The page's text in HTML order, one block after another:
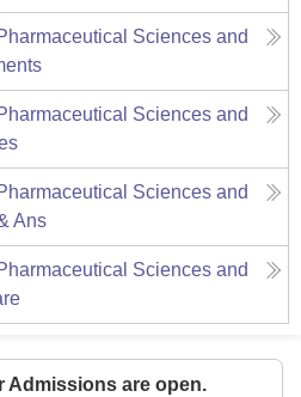
Sciences and
Sciences and
Sciences and
Ans
Sciences and
Admissions are open.